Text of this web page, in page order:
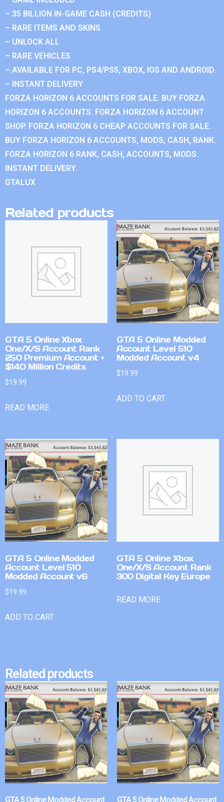
– 35 BILLION IN-GAME CASH (CREDITS)
– RARE ITEMS AND SKINS
– UNLOCK ALL
– RARE VEHICLES
– AVAILABLE FOR PC, PS4/PS5, XBOX, IOS AND ANDROID.
– INSTANT DELIVERY
FORZA HORIZON 6 ACCOUNTS FOR SALE. BUY FORZA
HORIZON 6 ACCOUNTS. FORZA HORIZON 6 ACCOUNT
SHOP. FORZA HORIZON 6 CHEAP ACCOUNTS FOR SALE.
BUY FORZA HORIZON 6 ACCOUNTS, MODS, CASH, RANK.
FORZA HORIZON 6 RANK, CASH, ACCOUNTS, MODS.
INSTANT DELIVERY.
GTALUX
Related products
GTA 5 Online Xbox
One/X/S Account Rank
250 Premium Account +
$140 Million Credits
$19.99
READ MORE
GTA 5 Online Modded
Account Level 510
Modded Account v4
$19.99
ADD TO CART
GTA 5 Online Modded
Account Level 510
Modded Account v6
$19.99
ADD TO CART
GTA 5 Online Xbox
One/X/S Account Rank
300 Digital Key Europe
READ MORE
Related products
GTA 5 Online Modded Account GTA 5 Online Modded Account